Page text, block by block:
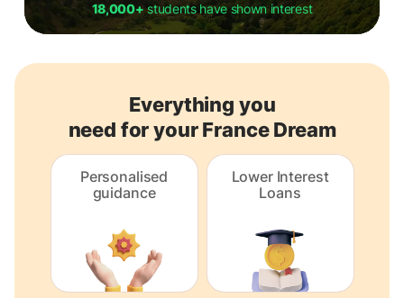
18,000+students have shown interest
Everything you
need for your France Dream
Personalised
guidance
Lower Interest
Loans